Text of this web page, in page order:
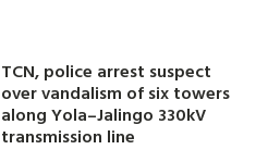
TCN, police arrest suspect
over vandalism of six towers
along Yola–Jalingo 330kV
transmission line